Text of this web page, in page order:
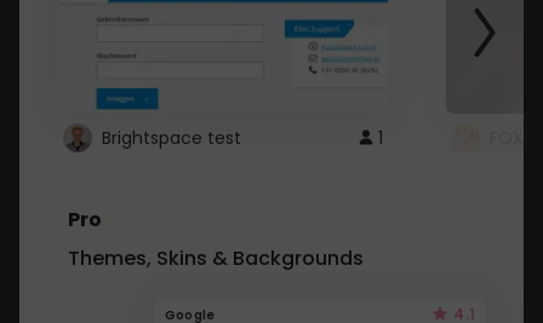
Brightspace test 1
Pro
Themes, Skins & Backgrounds
Google 4.1